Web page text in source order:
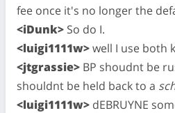
fee once it's no longer the
<iDunk> So do I.
<luigi1111w>well I use both
<jtgrassie> BP shoudnt be
shouldnt be held back to a
<luigi1111w> dEBRUYNE